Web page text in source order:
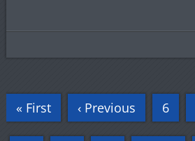
« First ‹ Previous 6